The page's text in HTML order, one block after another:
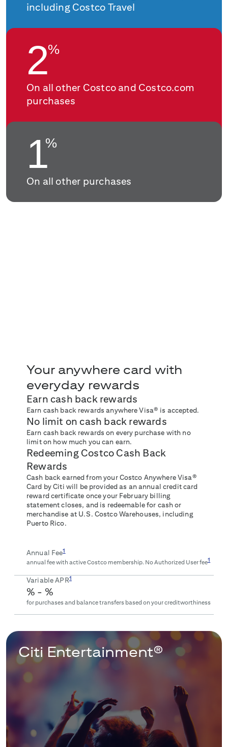
including Costco Travel
2%
On all other Costco and Costco.com
purchases
1%
On all other purchases
Your anywhere card with
everyday rewards
Earn cash back rewards
Earn cash back rewards anywhere Visa® is accepted.
No limit on cash back rewards
Earn cash back rewards on every purchase with no
limit on how much you can earn.
Redeeming Costco Cash Back
Rewards
Cash back earned from your Costco Anywhere Visa®
Card by Citi will be provided as an annual credit card
reward certificate once your February billing
statement closes, and is redeemable for cash or
merchandise at U.S. Costco Warehouses, including
Puerto Rico.
Annual Fee1
annual fee with active Costco membership. No Authorized User fee1
Variable APR1
% - %
for purchases and balance transfers based on your creditworthiness
Citi Entertainment®